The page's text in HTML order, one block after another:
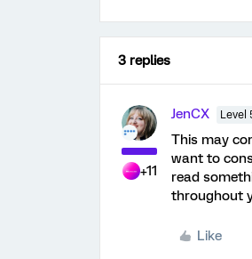
3 replies
+11
JenCX Level
This may
want to
read
throughout
Like